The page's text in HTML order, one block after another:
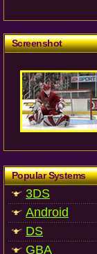
Screenshot
Popular Systems
3DS
Android
DS
GBA